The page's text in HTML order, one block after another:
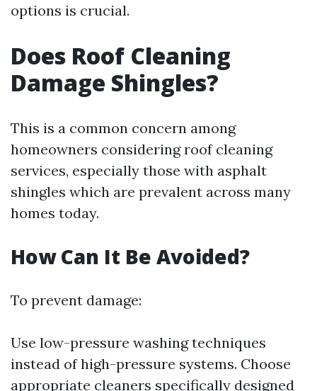
options is crucial.
Does Roof Cleaning
Damage Shingles?
This is a common concern among
homeowners considering roof cleaning
services, especially those with asphalt
shingles which are prevalent across many
homes today.
How Can It Be Avoided?
To prevent damage:
Use low-pressure washing techniques
instead of high-pressure systems. Choose
appropriate cleaners specifically designed